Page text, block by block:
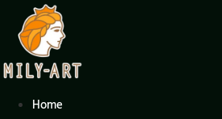
content
Home